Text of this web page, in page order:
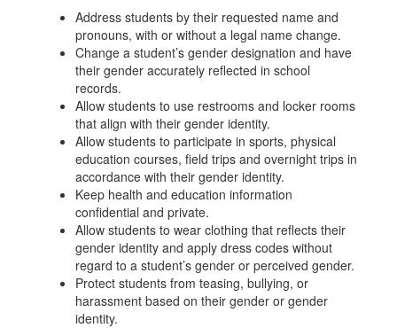
Address students by their requested name and
pronouns, with or without a legal name change.
Change a student’s gender designation and have
their gender accurately reflected in school
records.
Allow students to use restrooms and locker rooms
that align with their gender identity.
Allow students to participate in sports, physical
education courses, field trips and overnight trips in
accordance with their gender identity.
Keep health and education information
confidential and private.
Allow students to wear clothing that reflects their
gender identity and apply dress codes without
regard to a student’s gender or perceived gender.
Protect students from teasing, bullying, or
harassment based on their gender or gender
identity.